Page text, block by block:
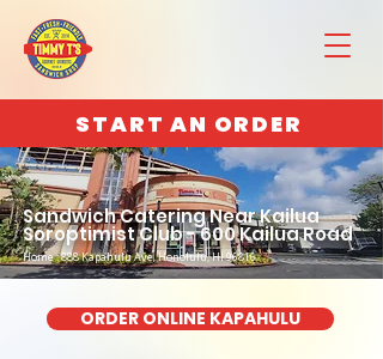
START AN ORDER
Sandwich Catering Near Kailua
Soroptimist Club - 600 Kailua Road
Home : 888 Kapahulu Ave, Honolulu, HI 96816
ORDER ONLINE KAPAHULU